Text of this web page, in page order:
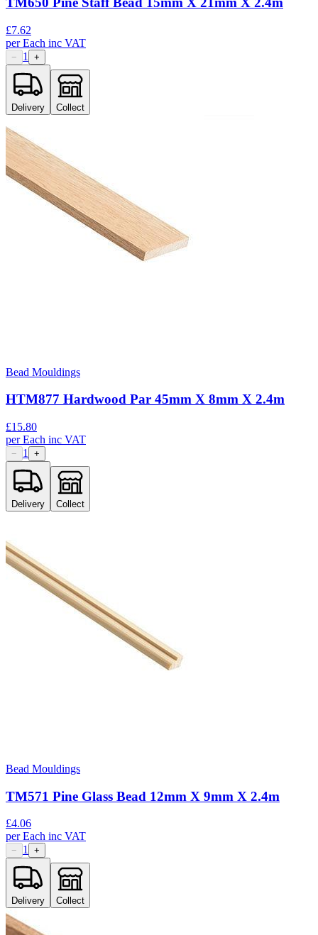
£7.62
perEach inc VAT
− 1 +
Delivery Collect
Bead Mouldings
HTM877 Hardwood Par 45mm X 8mm X 2.4m
£15.80
perEach inc VAT
− 1 +
Delivery Collect
Bead Mouldings
TM571 Pine Glass Bead 12mm X 9mm X 2.4m
£4.06
perEach inc VAT
− 1 +
Delivery Collect